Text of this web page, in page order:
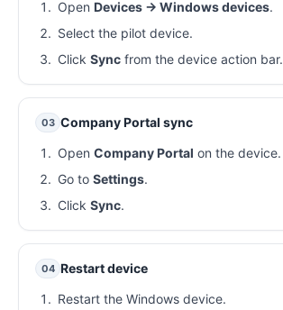
Open Devices → Windows devices.
Select the pilot device.
Click Syncfrom the device action bar.
03 Company Portal sync
Open Company Portal on the device.
Go to Settings.
Click Sync.
04 Restart device
Restart the Windows device.